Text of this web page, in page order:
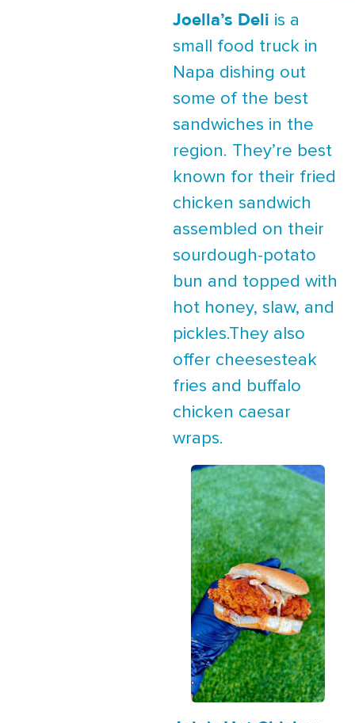
Joella’s Deli is a
small food truck in
Napa dishing out
some of the best
sandwiches in the
region. They’re best
known for their fried
chicken sandwich
assembled on their
sourdough-potato
bun and topped with
hot honey, slaw, and
pickles.They also
offer cheesesteak
fries and buffalo
chicken caesar
wraps.